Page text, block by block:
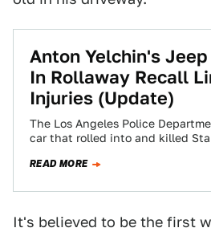
Anton Yelchin's
In Rollaway Recall
Injuries (Update)
The Los Angeles Police
car that rolled into and killed
READ MORE
It's believed to be the first